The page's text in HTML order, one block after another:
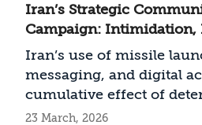
Iran’s Strategic
Campaign: Intimidation,
Resilience
Iran’s use of missile
messaging, and digital
cumulative effect of
and demoralization
23 March, 2026